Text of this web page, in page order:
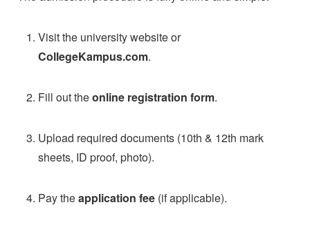
Visit the university website or
CollegeKampus.com.
Fill out theonline registration form.
Upload required documents (10th & 12th mark
sheets, ID proof, photo).
Pay theapplication fee (if applicable).